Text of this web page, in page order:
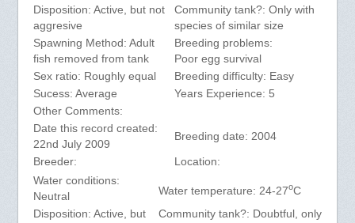
Disposition: Active, but not
aggresive
Community tank?: Only with
species of similar size
Spawning Method: Adult
fish removed from tank
Breeding problems:
Poor egg survival
Sex ratio: Roughly equal
Breeding difficulty: Easy
Sucess: Average
Years Experience: 5
Other Comments:
Date this record created:
22nd July 2009
Breeding date: 2004
Breeder:
Location:
Water conditions:
Neutral
Water temperature: 24-27oC
Disposition: Active, but
Community tank?: Doubtful, only